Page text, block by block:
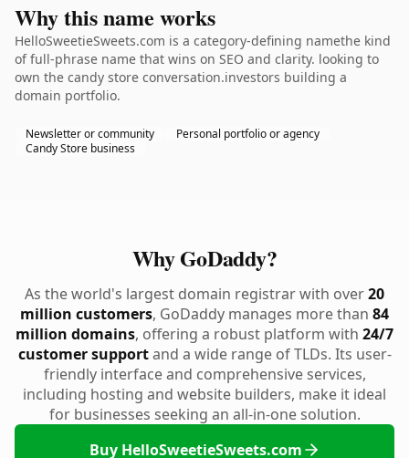
Why this name works
HelloSweetieSweets.com is a category-defining namethe kind
of full-phrase name that wins on SEO and clarity. looking to
own the candy store conversation.investors building a
domain portfolio.
Newsletter or community
Personal portfolio or agency
Candy Store business
Why GoDaddy?
As the world's largest domain registrar with over20
million customers, GoDaddy manages more than 84
million domains, offering a robust platform with 24/7
customer supportand a wide range of TLDs. Its user-
friendly interface and comprehensive services,
including hosting and website builders, make it ideal
for businesses seeking an all-in-one solution.
Buy HelloSweetieSweets.com